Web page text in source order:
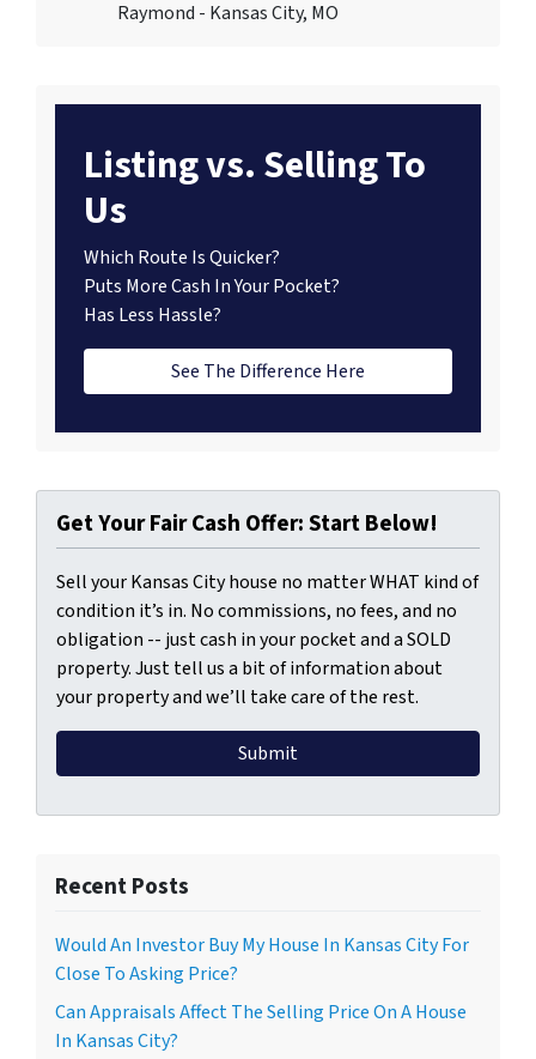
Raymond - Kansas City, MO
Listing vs. Selling To
Us
Which Route Is Quicker?
Puts More Cash In Your Pocket?
Has Less Hassle?
See The Difference Here
Get Your Fair Cash Offer: Start Below!
Sell your Kansas City house no matter WHAT kind of
condition it’s in. No commissions, no fees, and no
obligation -- just cash in your pocket and a SOLD
property. Just tell us a bit of information about
your property and we’ll take care of the rest.
Recent Posts
Would An Investor Buy My House In Kansas City For
Close To Asking Price?
Can Appraisals Affect The Selling Price On A House
In Kansas City?